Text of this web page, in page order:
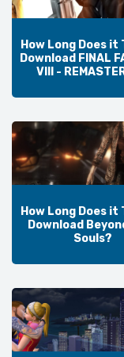
How Long Does it
Download FINAL
VIII -
How Long Does it
Download
Souls?